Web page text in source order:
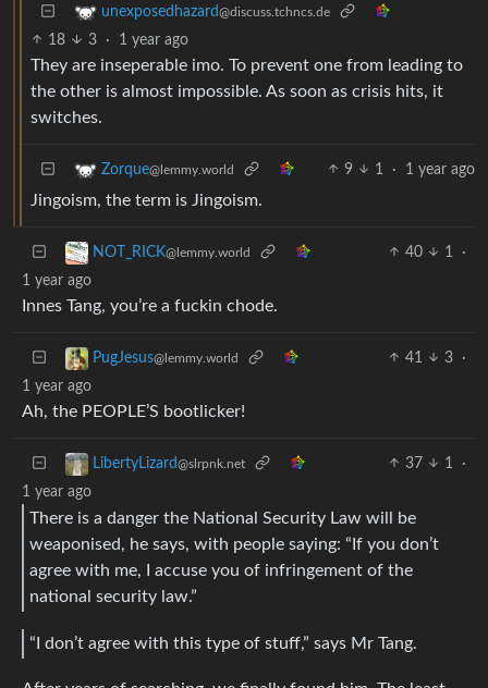
unexposedhazard@discuss.tchncs.de
18 3 · 1 year ago
They are inseperable imo. To prevent one from leading to
the other is almost impossible. As soon as crisis hits, it
switches.
Zorque@lemmy.world 9 1 · 1 year ago
Jingoism, the term is Jingoism.
NOT_RICK@lemmy.world 40 1
·
1 year ago
Innes Tang, you’re a fuckin chode.
PugJesus@lemmy.world 41 3
·
1 year ago
Ah, the PEOPLE’S bootlicker!
LibertyLizard@slrpnk.net 37 1
·
1 year ago
There is a danger the National Security Law will be
weaponised, he says, with people saying: “If you don’t
agree with me, I accuse you of infringement of the
national security law.”
“I don’t agree with this type of stuff,” says Mr Tang.